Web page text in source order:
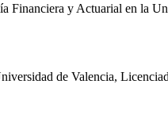
Financiera y Actuarial en la
de Valencia,